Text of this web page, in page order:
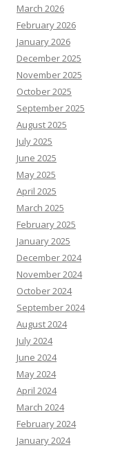
March 2026
February 2026
January 2026
December 2025
November 2025
October 2025
September 2025
August 2025
July 2025
June 2025
May 2025
April 2025
March 2025
February 2025
January 2025
December 2024
November 2024
October 2024
September 2024
August 2024
July 2024
June 2024
May 2024
April 2024
March 2024
February 2024
January 2024